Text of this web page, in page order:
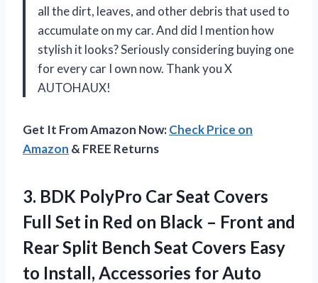
all the dirt, leaves, and other debris that used to
accumulate on my car. And did I mention how
stylish it looks? Seriously considering buying one
for every car I own now. Thank you X
AUTOHAUX!
Get It From Amazon Now:Check Price on
Amazon & FREE Returns
3. BDK PolyPro Car Seat Covers
Full Set in Red on Black – Front and
Rear Split Bench Seat Covers Easy
to Install, Accessories for Auto